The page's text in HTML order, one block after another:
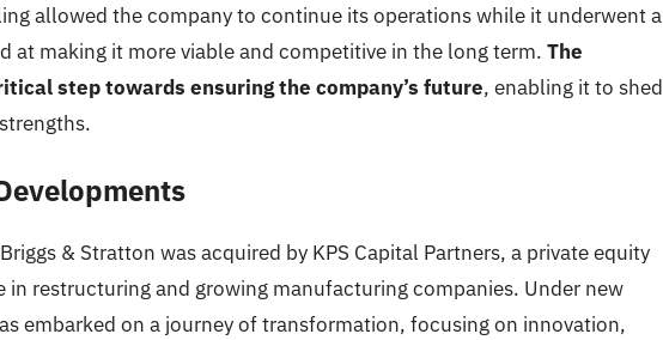
allowed the company to continue its operations while it underwent a
at making it more viable and competitive in the long term. The
step towards ensuring the company’s future, enabling it to shed
& Stratton was acquired by KPS Capital Partners, a private equity
restructuring and growing manufacturing companies. Under new
embarked on a journey of transformation, focusing on innovation,